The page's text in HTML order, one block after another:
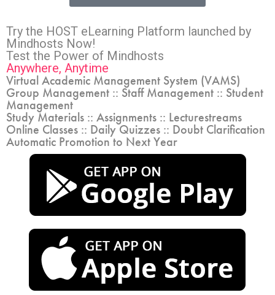
Try the HOST eLearning Platform launched by
Mindhosts Now!
Test the Power of Mindhosts
Anywhere, Anytime
Virtual Academic Management System (VAMS)
Group Management :: Staff Management :: Student
Management
Study Materials :: Assignments :: Lecturestreams
Online Classes :: Daily Quizzes :: Doubt Clarification
Automatic Promotion to Next Year